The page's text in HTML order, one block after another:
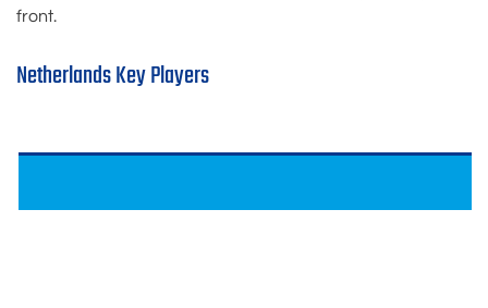
front.
Netherlands Key Players